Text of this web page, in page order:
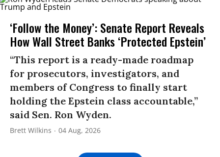
‘Follow the Money’: Senate Report Reveals
How Wall Street Banks ‘Protected Epstein’
“This report is a ready-made roadmap
for prosecutors, investigators, and
members of Congress to finally start
holding the Epstein class accountable,”
said Sen. Ron Wyden.
Brett Wilkins 04 Aug, 2026